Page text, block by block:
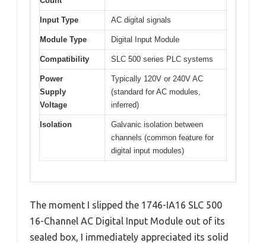
Input Type AC digital signals
Module Type Digital Input Module
Compatibility SLC 500 series PLC systems
Power
Supply
Voltage
Typically 120V or 240V AC
(standard for AC modules,
inferred)
Isolation
Galvanic isolation between
channels (common feature for
digital input modules)
The moment I slipped the 1746-IA16 SLC 500
16-Channel AC Digital Input Module out of its
sealed box, I immediately appreciated its solid